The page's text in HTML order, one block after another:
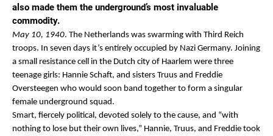
also made them the underground’s most invaluable
commodity.
May 10, 1940. The Netherlands was swarming with Third Reich
troops. In seven days it’s entirely occupied by Nazi Germany. Joining
a small resistance cell in the Dutch city of Haarlem were three
teenage girls: Hannie Schaft, and sisters Truus and Freddie
Oversteegen who would soon band together to form a singular
female underground squad.
Smart, fiercely political, devoted solely to the cause, and “with
nothing to lose but their own lives,” Hannie, Truus, and Freddie took